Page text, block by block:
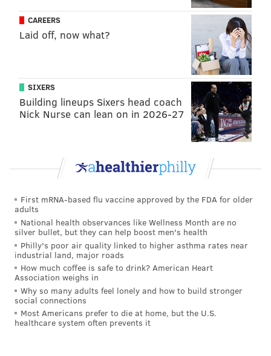
CAREERS
Laid off, now what?
SIXERS
Building lineups Sixers head coach
Nick Nurse can lean on in 2026-27
First mRNA-based flu vaccine approved by the FDA for older
adults
National health observances like Wellness Month are no
silver bullet, but they can help boost men's health
Philly's poor air quality linked to higher asthma rates near
industrial land, major roads
How much coffee is safe to drink? American Heart
Association weighs in
Why so many adults feel lonely and how to build stronger
social connections
Most Americans prefer to die at home, but the U.S.
healthcare system often prevents it